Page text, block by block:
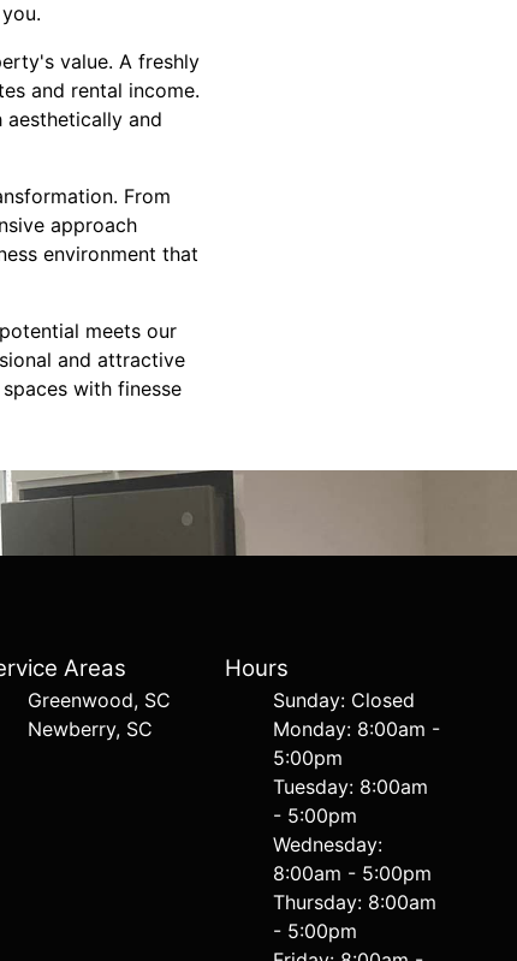
value. A freshly
and rental income.
aesthetically and
From
approach
environment that
meets our
and attractive
with finesse
Areas
Greenwood, SC
Newberry, SC
Hours
Sunday: Closed
Monday: 8:00am -
5:00pm
Tuesday: 8:00am
- 5:00pm
Wednesday:
8:00am - 5:00pm
Thursday: 8:00am
- 5:00pm